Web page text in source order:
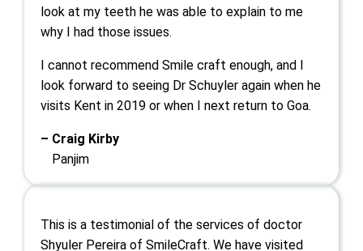
look at my teeth he was able to explain to me
why I had those issues.
I cannot recommend Smile craft enough, and I
look forward to seeing Dr Schuyler again when he
visits Kent in 2019 or when I next return to Goa.
– Craig Kirby
Panjim
This is a testimonial of the services of doctor
Shyuler Pereira of SmileCraft. We have visited